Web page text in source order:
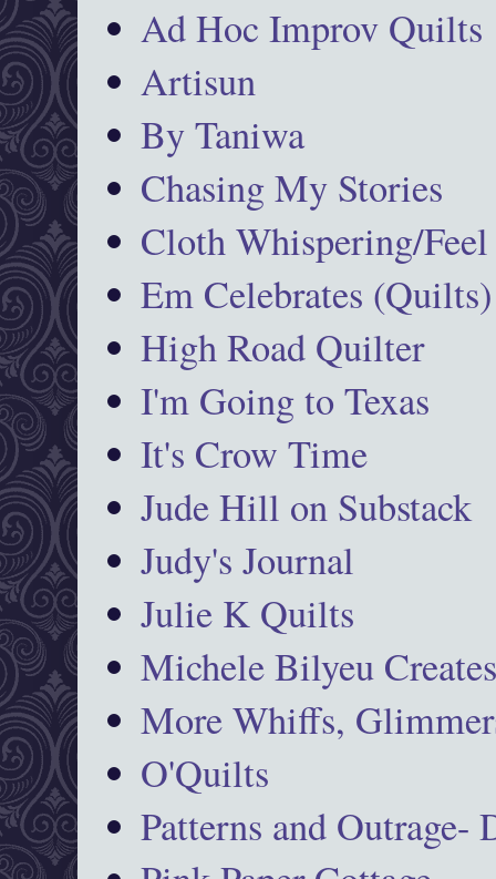
Ad Hoc Improv Quilts
Artisun
By Taniwa
Chasing My Stories
Cloth Whispering/Feel
Em Celebrates (Quilts)
High Road Quilter
I'm Going to Texas
It's Crow Time
Jude Hill on Substack
Judy's Journal
Julie K Quilts
Michele Bilyeu
More Whiffs,
O'Quilts
Patterns and Outrage-